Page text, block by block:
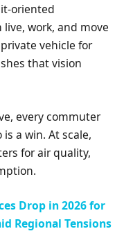
oriented
work, and move
vehicle for
that vision
every commuter
a win. At scale,
for air quality,
Drop in 2026 for
Regional Tensions